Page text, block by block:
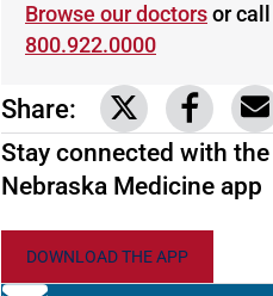
Browse our doctorsor call
800.922.0000
Share: Link to share on
Link to
Stay connected with the
Nebraska Medicine app
DOWNLOAD THE APP